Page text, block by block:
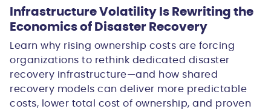
Infrastructure Volatility Is Rewriting the
Economics of Disaster Recovery
Learn why rising ownership costs are forcing
organizations to rethink dedicated disaster
recovery infrastructure—and how shared
recovery models can deliver more predictable
costs, lower total cost of ownership, and proven